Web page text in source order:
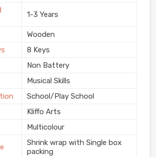
1-3 Years
Wooden
8 Keys
Non Battery
Musical Skills
School/Play School
Kliffo Arts
Multicolour
Shrink wrap with Single box
packing